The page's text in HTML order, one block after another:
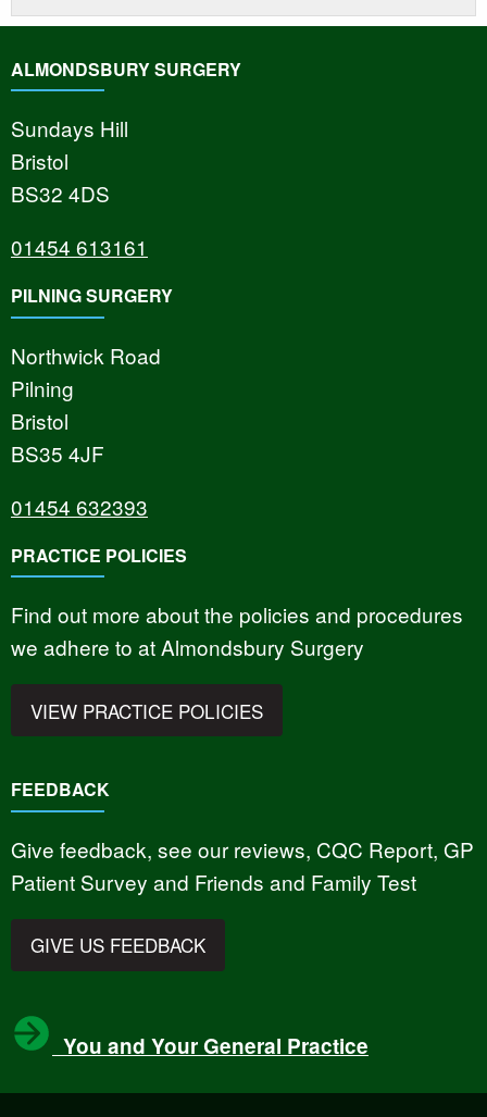
ALMONDSBURY SURGERY
Sundays Hill
Bristol
BS32 4DS
01454 613161
PILNING SURGERY
Northwick Road
Pilning
Bristol
BS35 4JF
01454 632393
PRACTICE POLICIES
Find out more about the policies and procedures
we adhere to at Almondsbury Surgery
VIEW PRACTICE POLICIES
FEEDBACK
Give feedback, see our reviews, CQC Report, GP
Patient Survey and Friends and Family Test
GIVE US FEEDBACK
You and Your General Practice